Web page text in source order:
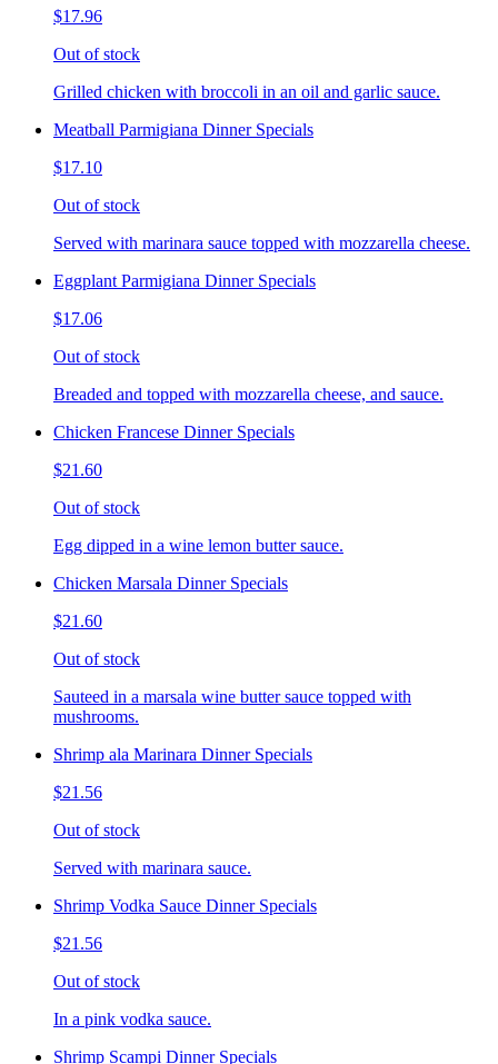
$17.96
Out of stock
Grilled chicken with broccoli in an oil and garlic sauce.
Meatball Parmigiana Dinner Specials
$17.10
Out of stock
Served with marinara sauce topped with mozzarella cheese.
Eggplant Parmigiana Dinner Specials
$17.06
Out of stock
Breaded and topped with mozzarella cheese, and sauce.
Chicken Francese Dinner Specials
$21.60
Out of stock
Egg dipped in a wine lemon butter sauce.
Chicken Marsala Dinner Specials
$21.60
Out of stock
Sauteed in a marsala wine butter sauce topped with
mushrooms.
Shrimp ala Marinara Dinner Specials
$21.56
Out of stock
Served with marinara sauce.
Shrimp Vodka Sauce Dinner Specials
$21.56
Out of stock
In a pink vodka sauce.
Shrimp Scampi Dinner Specials